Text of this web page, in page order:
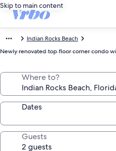
Skip to main content
Indian Rocks Beach
Newly renovated top floor corner condo
Where to?
Dates
Guests